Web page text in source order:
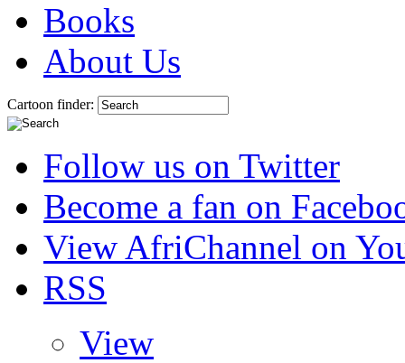
Books
About Us
Cartoon finder:
Follow us on Twitter
Become a fan on
View AfriChannel on
RSS
View